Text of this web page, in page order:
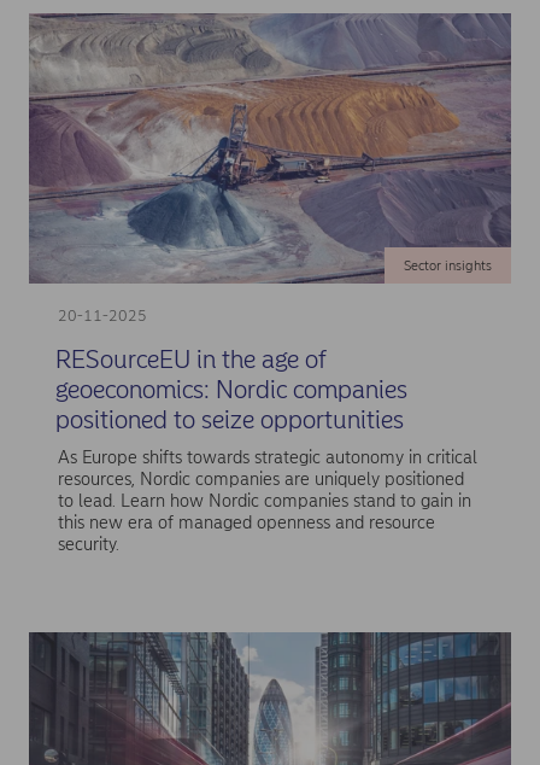
20-11-2025
Sector insights
RESourceEU in the age of
geoeconomics: Nordic companies
positioned to seize opportunities
As Europe shifts towards strategic autonomy in critical
resources, Nordic companies are uniquely positioned
to lead. Learn how Nordic companies stand to gain in
this new era of managed openness and resource
security.